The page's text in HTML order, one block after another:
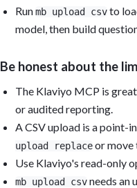
Runmb upload csvto
model, then build
Be honest about the
The Klaviyo MCP is
or audited reporting.
A CSV upload is a point-
upload replaceor move
Use Klaviyo's read-only
mb upload csvneeds an